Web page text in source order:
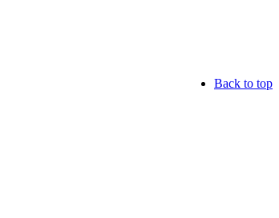
Back to top